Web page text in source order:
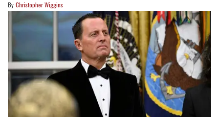
Christopher Wiggins